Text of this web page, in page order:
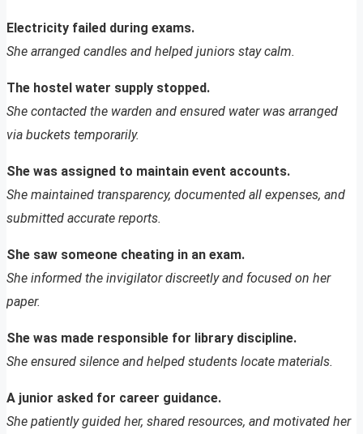
Electricity failed during exams.
She arranged candles and helped juniors stay calm.
The hostel water supply stopped.
She contacted the warden and ensured water was arranged
via buckets temporarily.
She was assigned to maintain event accounts.
She maintained transparency, documented all expenses, and
submitted accurate reports.
She saw someone cheating in an exam.
She informed the invigilator discreetly and focused on her
paper.
She was made responsible for library discipline.
She ensured silence and helped students locate materials.
A junior asked for career guidance.
She patiently guided her, shared resources, and motivated her